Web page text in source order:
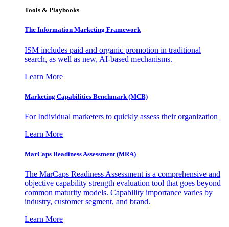
Tools & Playbooks
The Information Marketing Framework
ISM includes paid and organic promotion in traditional
search, as well as new, AI-based mechanisms.
Learn More
Marketing Capabilities Benchmark (MCB)
For Individual marketers to quickly assess their organization
Learn More
MarCaps Readiness Assessment (MRA)
The MarCaps Readiness Assessment is a comprehensive and
objective capability strength evaluation tool that goes beyond
common maturity models. Capability importance varies by
industry, customer segment, and brand.
Learn More